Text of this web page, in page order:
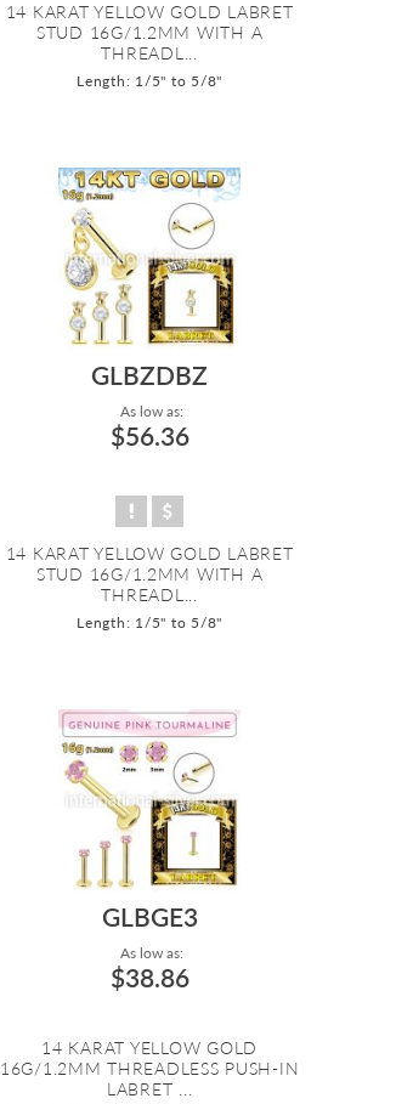
14 KARAT YELLOW GOLD LABRET
STUD 16G/1.2MM WITH A
THREADL...
Length: 1/5" to 5/8"
GLBZDBZ
As low as:
$56.36
14 KARAT YELLOW GOLD LABRET
STUD 16G/1.2MM WITH A
THREADL...
Length: 1/5" to 5/8"
GLBGE3
As low as:
$38.86
14 KARAT YELLOW GOLD
16G/1.2MM THREADLESS PUSH-IN
LABRET ...